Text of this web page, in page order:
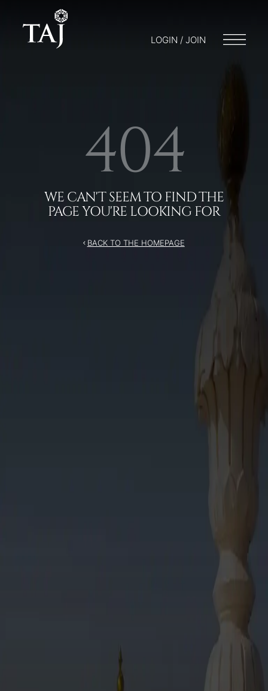
LOGIN / JOIN
404
WE CAN'T SEEM TO FIND THE
PAGE YOU'RE LOOKING FOR
BACK TO THE HOMEPAGE